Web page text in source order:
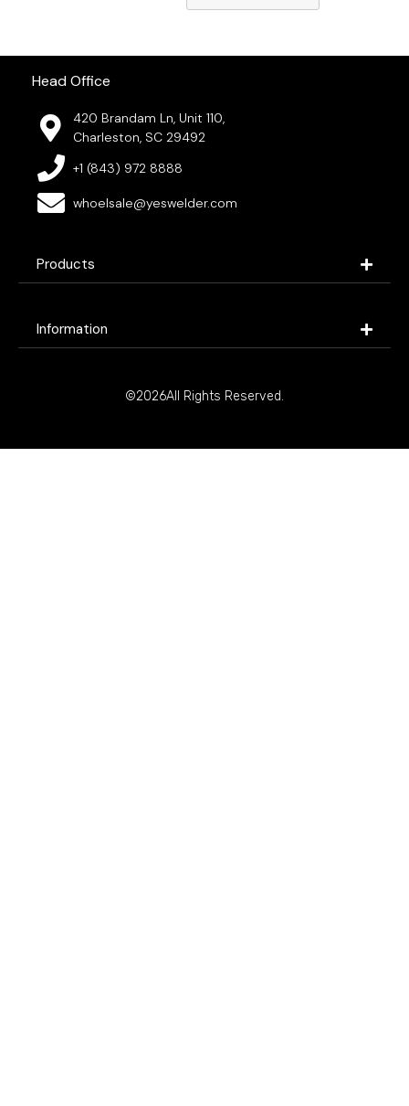
Head Office
420 Brandam Ln, Unit 110,
Charleston, SC 29492
+1 (843) 972 8888
whoelsale@yeswelder.com
Products
Information
©2026All Rights Reserved.